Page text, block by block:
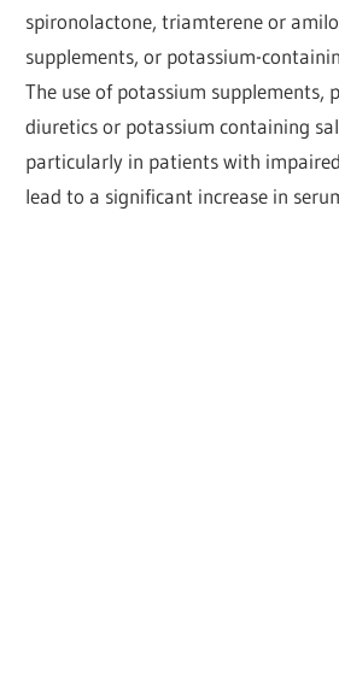
spironolactone, triamterene or
supplements, or potassium-
The use of potassium supplements,
diuretics or potassium containing
particularly in patients with
lead to a significant increase in